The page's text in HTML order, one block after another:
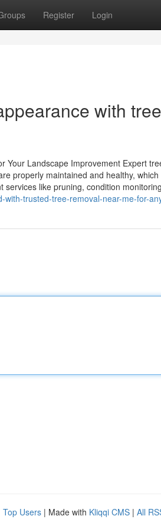
Register Login
with
Your Landscape Improvement Expert
properly maintained and healthy,
like pruning, condition
trusted-tree-removal-near-me-for-
Top Users | Made with Kliqqi CMS | All